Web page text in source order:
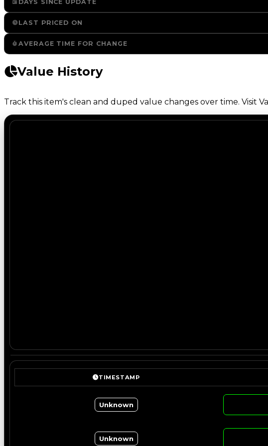
DAYS SINCE UPDATE
LAST PRICED ON
AVERAGE TIME FOR CHANGE
Value History
Track this item's clean and duped value changes over time. Visit
TIMESTAMP
Unknown
Unknown